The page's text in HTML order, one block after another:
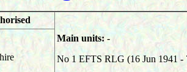
Main units: -
No 1 EFTS RLG (16 Jun 1941 -